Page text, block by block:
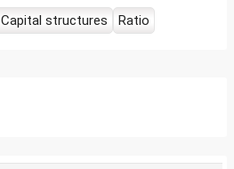
Capital structures Ratio